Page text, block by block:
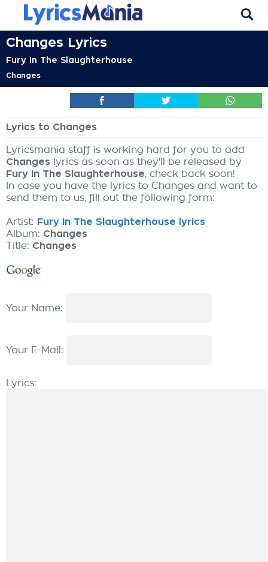
Changes Lyrics
Fury In The Slaughterhouse
Changes
Lyrics to Changes
Lyricsmania staff is working hard for you to add
Changes lyrics as soon as they'll be released by
Fury In The Slaughterhouse, check back soon!
In case you have the lyrics to Changes and want to
send them to us, fill out the following form:
Artist: Fury In The Slaughterhouse lyrics
Album: Changes
Title: Changes
Your Name:
Your E-Mail:
Lyrics: